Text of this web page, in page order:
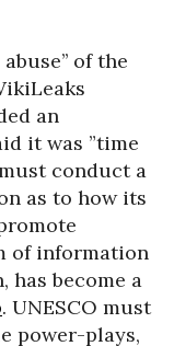
of the
an
it was ”time
conduct a
as to how its
of information
has become a
. UNESCO must
power-plays,